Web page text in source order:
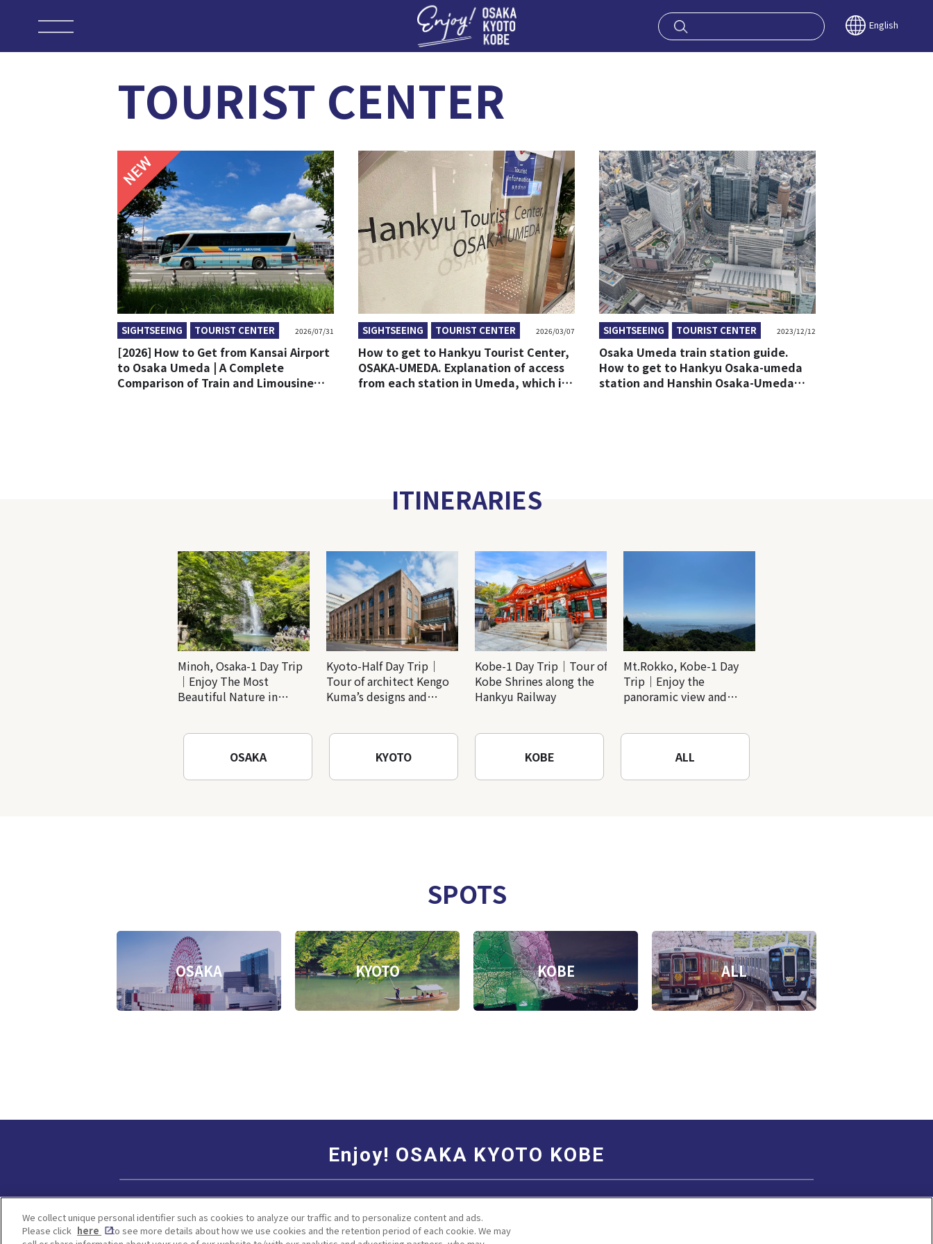
Enjoy OSAKA English
TOURIST CENTER
NEW
SIGHTSEEING TOURIST CENTER 2026/07/31
[2026] How to Get from Kansai Airport
to Osaka Umeda | A Complete
Comparison of Train and Limousine
SIGHTSEEING TOURIST CENTER 2026/03/07
How to get to Hankyu Tourist Center,
OSAKA-UMEDA. Explanation of access
from each station in Umeda, which is
SIGHTSEEING TOURIST CENTER 2023/12/12
Osaka Umeda train station guide.
How to get to Hankyu Osaka-umeda
station and Hanshin Osaka-Umeda
ITINERARIES
Minoh, Osaka-1 Day Trip
｜Enjoy The Most
Beautiful Nature in
Temple
Kyoto-Half Day Trip｜
Tour of architect Kengo
Kuma’s designs and
Kobe-1 Day Trip｜Tour of
Kobe Shrines along the
Hankyu Railway
Mt.Rokko, Kobe-1 Day
Trip｜Enjoy the
panoramic view and
OSAKA
KYOTO KOBE ALL
SPOTS
OSAKA KYOTO KOBE ALL
Enjoy! OSAKA KYOTO KOBE
We collect unique personal identifier such as cookies to analyze our traffic and to personalize content and ads.
Please click here
to see more details about how we use cookies and the retention period of each cookie. We may